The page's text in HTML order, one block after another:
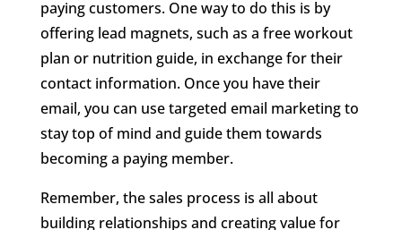
paying customers. One way to do this is by
offering lead magnets, such as a free workout
plan or nutrition guide, in exchange for their
contact information. Once you have their
email, you can use targeted email marketing to
stay top of mind and guide them towards
becoming a paying member.
Remember, the sales process is all about
building relationships and creating value for